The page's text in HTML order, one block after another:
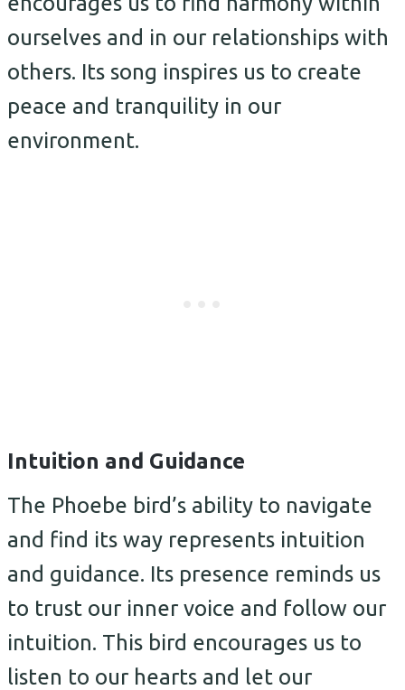
ourselves and in our relationships with
others. Its song inspires us to create
peace and tranquility in our
environment.
Intuition and Guidance
The Phoebe bird’s ability to navigate
and find its way represents intuition
and guidance. Its presence reminds us
to trust our inner voice and follow our
intuition. This bird encourages us to
listen to our hearts and let our